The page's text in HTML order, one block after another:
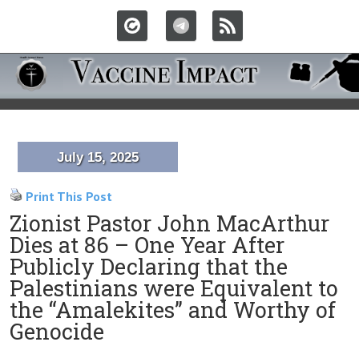
July 15, 2025
Print This Post
Zionist Pastor John MacArthur
Dies at 86 – One Year After
Publicly Declaring that the
Palestinians were Equivalent to
the “Amalekites” and Worthy of
Genocide